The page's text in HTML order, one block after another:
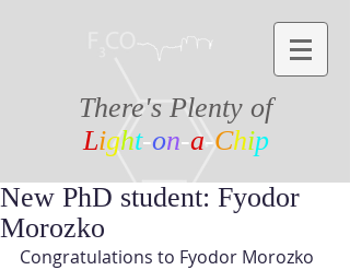
There's Plenty of
Light-on-a-Chip
New PhD student: Fyodor
Morozko
Congratulations to Fyodor Morozko